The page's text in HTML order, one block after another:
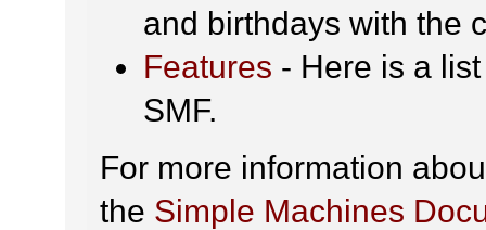
and birthdays with the
Features - Here is a
SMF.
For more information
the Simple Machines